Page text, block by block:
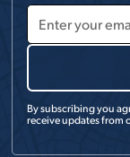
By subscribing you
receive updates from